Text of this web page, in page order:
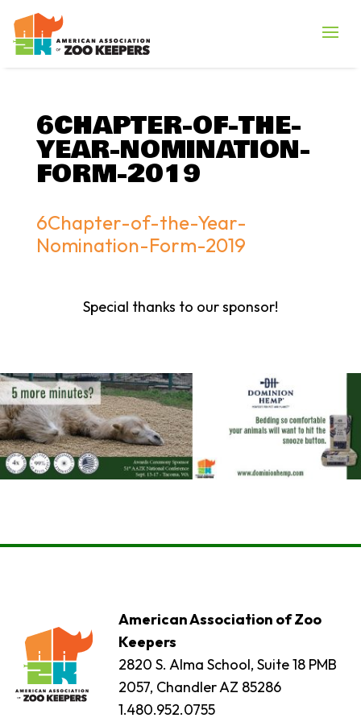
6CHAPTER-OF-THE-
YEAR-NOMINATION-
FORM-2019
6Chapter-of-the-Year-
Nomination-Form-2019
Special thanks to our sponsor!
American Association of Zoo
Keepers
2820 S. Alma School, Suite 18 PMB
2057, Chandler AZ 85286
1.480.952.0755